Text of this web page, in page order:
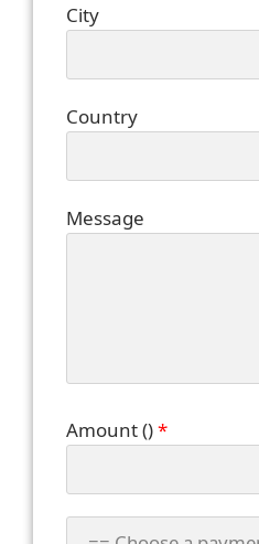
City
Country
Message
Amount ()*